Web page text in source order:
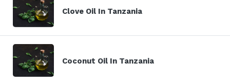
Clove Oil In Tanzania
Coconut Oil In Tanzania